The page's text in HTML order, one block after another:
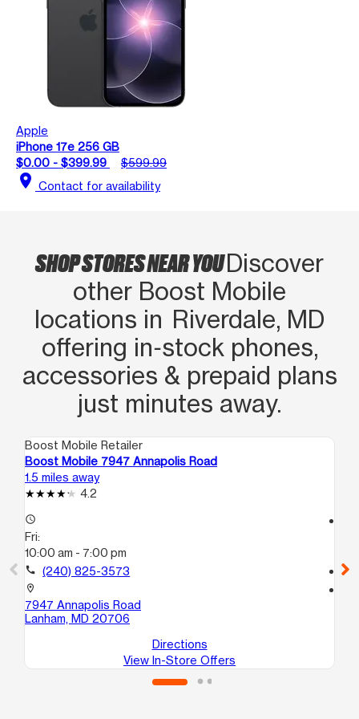
Apple
iPhone 17e 256 GB
$0.00 - $399.99
$599.99
location_on Contact for availability
SHOP STORES NEAR YOUDiscover
other Boost Mobile
locations in Riverdale, MD
offering in‑stock phones,
accessories & prepaid plans
just minutes away.
Boost Mobile Retailer
Boost Mobile 7947 Annapolis Road
1.5 miles away
4.2
access_time
Fri:
10:00 am - 7:00 pm
call (240) 825-3573
location_on
7947 Annapolis Road
Lanham, MD 20706
Directions
View In-Store Offers
call